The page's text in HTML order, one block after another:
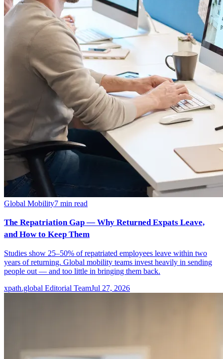
Global Mobility7 min read
The Repatriation Gap — Why Returned Expats Leave,
and How to Keep Them
Studies show 25–50% of repatriated employees leave within two
years of returning. Global mobility teams invest heavily in sending
people out — and too little in bringing them back.
xpath.global Editorial TeamJul 27, 2026